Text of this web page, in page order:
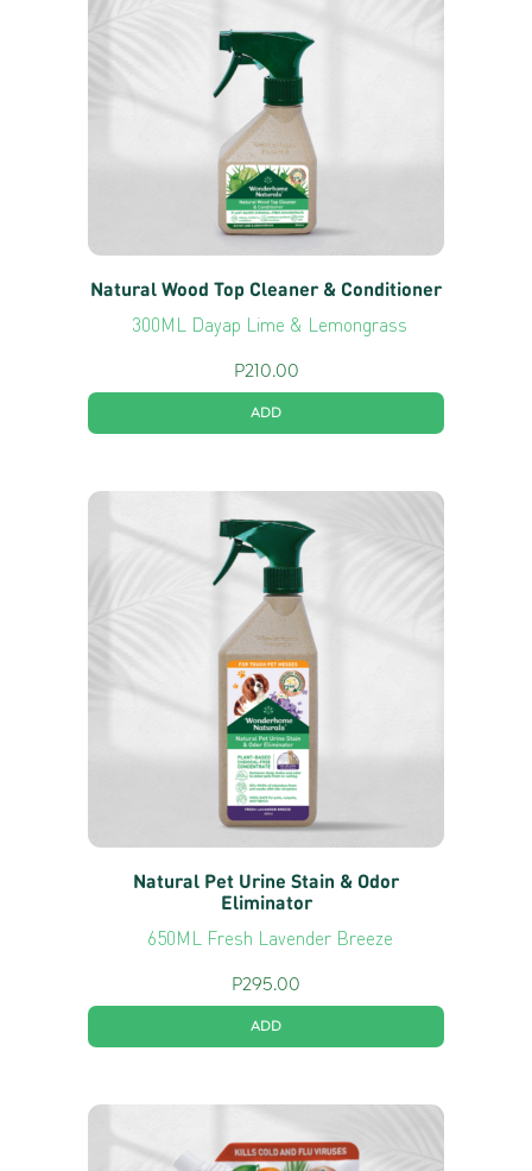
Natural Wood Top Cleaner & Conditioner
300ML Dayap Lime & Lemongrass
P210.00
ADD
Natural Pet Urine Stain & Odor
Eliminator
650ML Fresh Lavender Breeze
P295.00
ADD